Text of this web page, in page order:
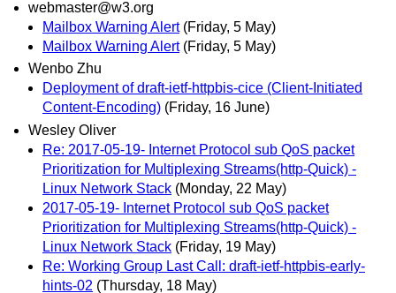
webmaster@w3.org
Mailbox Warning Alert (Friday, 5 May)
Mailbox Warning Alert (Friday, 5 May)
Wenbo Zhu
Deployment of draft-ietf-httpbis-cice (Client-Initiated
Content-Encoding) (Friday, 16 June)
Wesley Oliver
Re: 2017-05-19- Internet Protocol sub QoS packet
Prioritization for Multiplexing Streams(http-Quick) -
Linux Network Stack (Monday, 22 May)
2017-05-19- Internet Protocol sub QoS packet
Prioritization for Multiplexing Streams(http-Quick) -
Linux Network Stack (Friday, 19 May)
Re: Working Group Last Call: draft-ietf-httpbis-early-
hints-02 (Thursday, 18 May)